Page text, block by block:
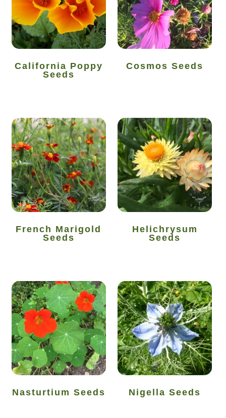
Vegetable species list
Vegetable species list
Seed Sovereignty
Seeds to sow in April
Seeds to sow in August
Seeds to sow in December
Seeds to sow in February
Seeds to sow in July
Seeds to sow in March
Seeds to sow in May
Seeds to sow in November
Seeds to sow in October
California Poppy
Seeds
Cosmos Seeds
French Marigold
Seeds
Helichrysum
Seeds
Nasturtium Seeds Nigella Seeds